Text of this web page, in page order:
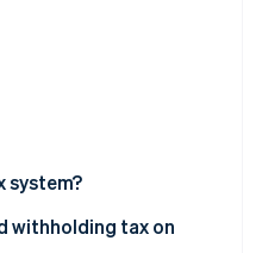
the economic infrastructure
system?
and fees that are
withholding tax on